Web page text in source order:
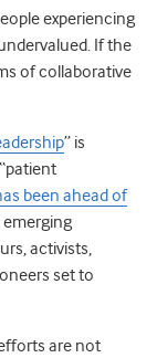
experiencing
If the
of collaborative
” is
been ahead of
emerging
activists,
set to
are not